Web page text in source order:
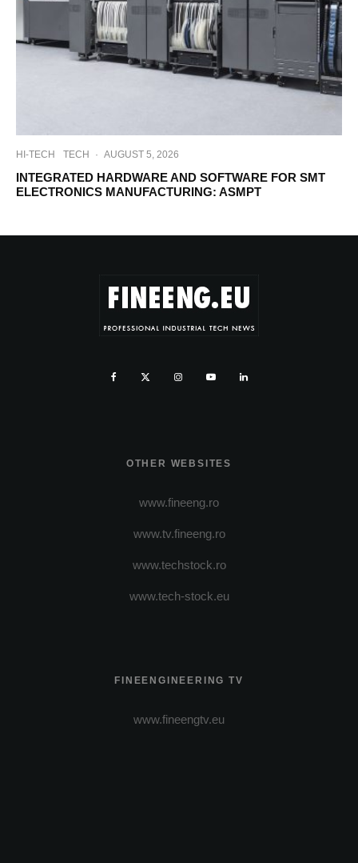
HI-TECH TECH · AUGUST 5, 2026
INTEGRATED HARDWARE AND SOFTWARE FOR SMT
ELECTRONICS MANUFACTURING: ASMPT
OTHER WEBSITES
www.fineeng.ro
www.tv.fineeng.ro
www.techstock.ro
www.tech-stock.eu
FINEENGINEERING TV
www.fineengtv.eu